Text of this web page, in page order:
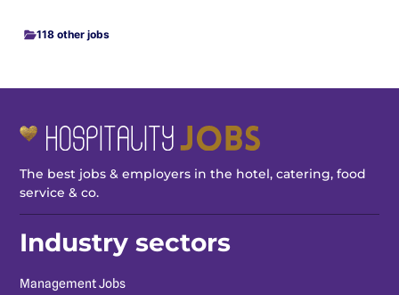
118 other jobs
The best jobs & employers in the hotel, catering, food
service & co.
Industry sectors
Management Jobs